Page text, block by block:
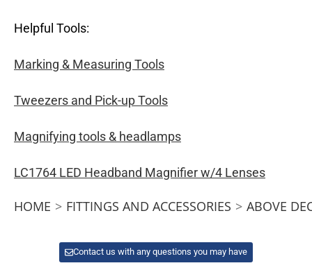
Helpful Tools:
Marking & Measuring Tools
Tweezers and Pick-up Tools
Magnifying tools & headlamps
LC1764 LED Headband Magnifier w/4 Lenses
HOME > FITTINGS AND ACCESSORIES > ABOVE
Contact us with any questions you may have